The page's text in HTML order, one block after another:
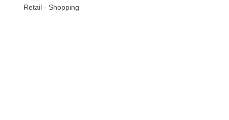
Retail - Shopping